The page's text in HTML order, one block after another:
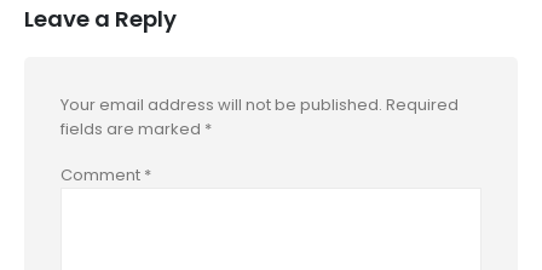
Leave a Reply
Your email address will not be published. Required
fields are marked *
Comment *